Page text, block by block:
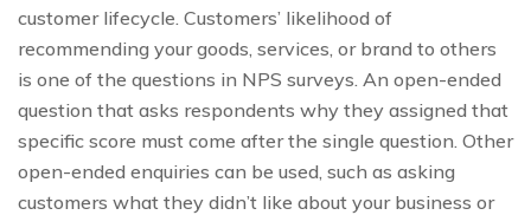
customer lifecycle. Customers’ likelihood of
recommending your goods, services, or brand to others
is one of the questions in NPS surveys. An open-ended
question that asks respondents why they assigned that
specific score must come after the single question. Other
open-ended enquiries can be used, such as asking
customers what they didn’t like about your business or